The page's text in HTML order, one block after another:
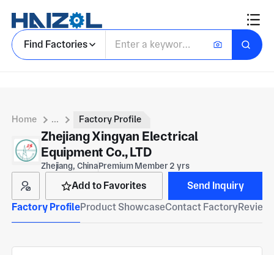
Find Factories
Home ... Factory Profile
Zhejiang Xingyan Electrical
Equipment Co., LTD
Zhejiang, ChinaPremium Member 2 yrs
Add to Favorites
Send Inquiry
Factory ProfileProduct ShowcaseContact Factory